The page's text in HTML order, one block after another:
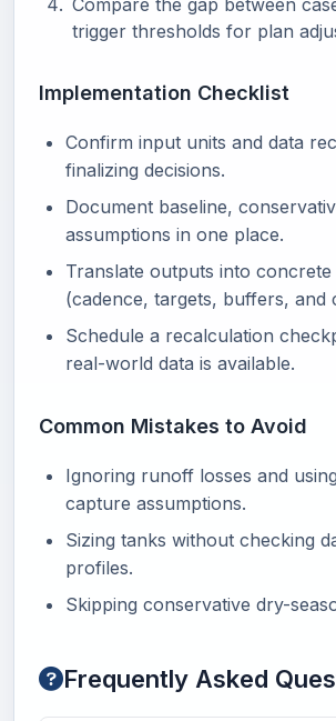
Compare the gap between
trigger thresholds for plan
Implementation Checklist
Confirm input units and data
finalizing decisions.
Document baseline,
assumptions in one place.
Translate outputs into concrete
(cadence, targets, buffers, and
Schedule a recalculation
real-world data is available.
Common Mistakes to Avoid
Ignoring runoff losses and
capture assumptions.
Sizing tanks without checking
profiles.
Skipping conservative dry-
Frequently Asked